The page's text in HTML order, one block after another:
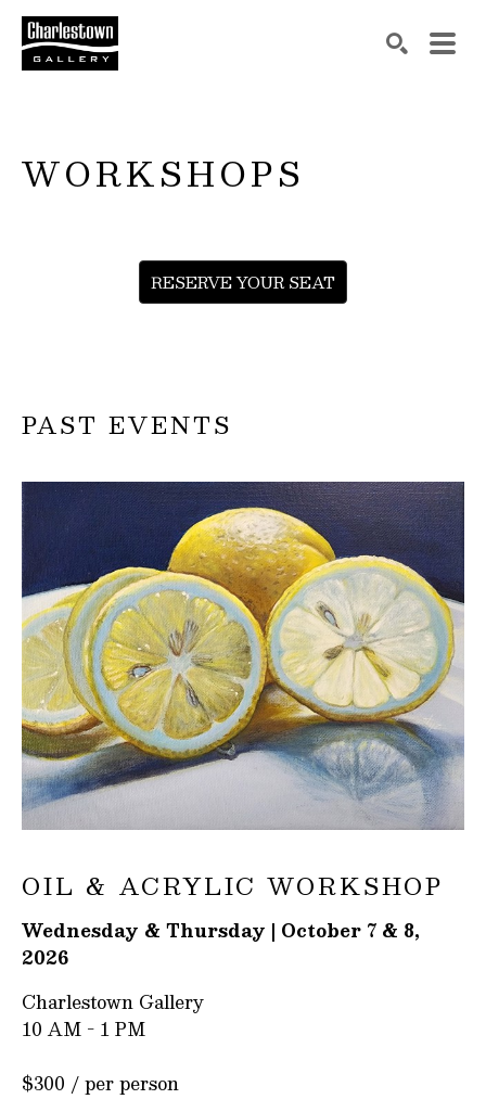
WORKSHOPS
RESERVE YOUR SEAT
PAST EVENTS
OIL & ACRYLIC WORKSHOP
Wednesday & Thursday | October 7 & 8,
2026
Charlestown Gallery
10 AM - 1 PM
$300 / per person